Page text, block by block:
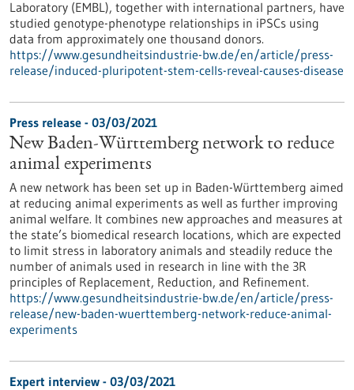
Laboratory (EMBL), together with international partners, have
studied genotype-phenotype relationships in iPSCs using
data from approximately one thousand donors.
https://www.gesundheitsindustrie-bw.de/en/article/press-
release/induced-pluripotent-stem-cells-reveal-causes-disease
Press release - 03/03/2021
New Baden-Württemberg network to reduce
animal experiments
A new network has been set up in Baden-Württemberg aimed
at reducing animal experiments as well as further improving
animal welfare. It combines new approaches and measures at
the state’s biomedical research locations, which are expected
to limit stress in laboratory animals and steadily reduce the
number of animals used in research in line with the 3R
principles of Replacement, Reduction, and Refinement.
https://www.gesundheitsindustrie-bw.de/en/article/press-
release/new-baden-wuerttemberg-network-reduce-animal-
experiments
Expert interview - 03/03/2021